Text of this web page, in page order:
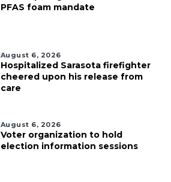
PFAS foam mandate
August 6, 2026
Hospitalized Sarasota firefighter
cheered upon his release from
care
August 6, 2026
Voter organization to hold
election information sessions